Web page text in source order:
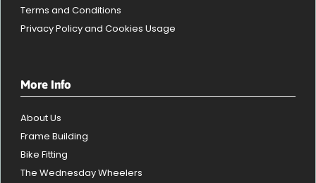
Terms and Conditions
Privacy Policy and Cookies Usage
More Info
About Us
Frame Building
Bike Fitting
The Wednesday Wheelers